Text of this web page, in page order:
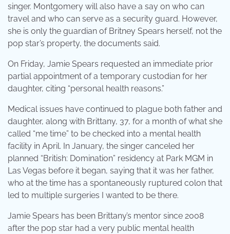
singer. Montgomery will also have a say on who can
travel and who can serve as a security guard. However,
she is only the guardian of Britney Spears herself, not the
pop star’s property, the documents said.
On Friday, Jamie Spears requested an immediate prior
partial appointment of a temporary custodian for her
daughter, citing “personal health reasons.”
Medical issues have continued to plague both father and
daughter, along with Brittany, 37, for a month of what she
called “me time” to be checked into a mental health
facility in April. In January, the singer canceled her
planned “British: Domination” residency at Park MGM in
Las Vegas before it began, saying that it was her father,
who at the time has a spontaneously ruptured colon that
led to multiple surgeries I wanted to be there.
Jamie Spears has been Brittany’s mentor since 2008
after the pop star had a very public mental health